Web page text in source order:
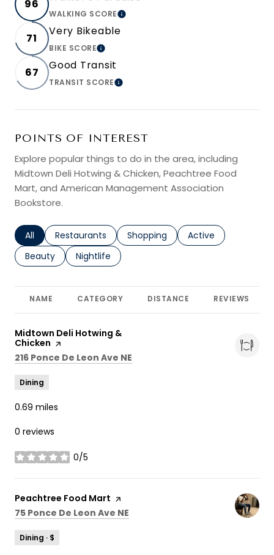
96
WALKING SCORELEARN MORE
71
Very Bikeable
BIKE SCORELEARN MORE
67
Good Transit
TRANSIT SCORELEARN MORE
POINTS OF INTEREST
Explore popular things to do in the area, including
Midtown Deli Hotwing & Chicken, Peachtree Food
Mart, and American Management Association
Bookstore.
Search businesses related to
All Search businesses related to
Restaurants Search businesses related to
Shopping Search businesses
Active
Search businesses related to
Beauty Search businesses related to
Nightlife
NAME CATEGORY DISTANCE REVIEWS
Visit the
Midtown Deli Hotwing &
Chicken page on Yelp
Search
216 Ponce De Leon Ave NE
Dining
0.69 miles
0 reviews
0/5
stars
Visit the
Peachtree Food Mart page on Yelp
Search
75 Ponce De Leon Ave NE
Dining · $